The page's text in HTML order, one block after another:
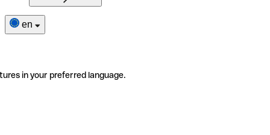
en
in your preferred language.